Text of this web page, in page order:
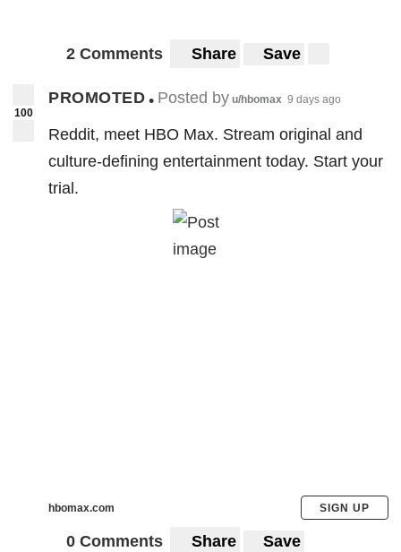
2 Comments Share Save
100
PROMOTED • Posted by u/hbomax 9 days ago
Reddit, meet HBO Max. Stream original and
culture-defining entertainment today. Start your
trial.
hbomax.com SIGN UP
0 Comments Share Save